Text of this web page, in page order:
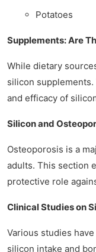
Potatoes
Supplements: Are
While dietary
silicon
and efficacy of
Silicon and
Osteoporosis is a
adults. This section
protective role
Clinical Studies on
Various studies
silicon intake and